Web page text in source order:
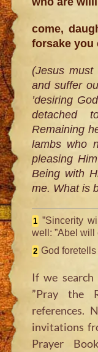
come,
forsake you
(Jesus
and suffer
’desiring
detached
Remaining
lambs who
pleasing
Being with
me. What is
1 ”Sincerity
well: ”Abel will
2 God
If we search
”Pray the
references.
invitations
Prayer